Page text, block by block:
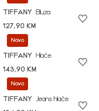
TIFFANY
Bluza
127,90 KM
Novo
TIFFANY
Hlače
143,90 KM
Novo
TIFFANY
Jeans hlače